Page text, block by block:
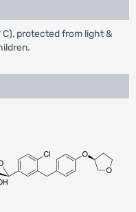
C), protected from light &